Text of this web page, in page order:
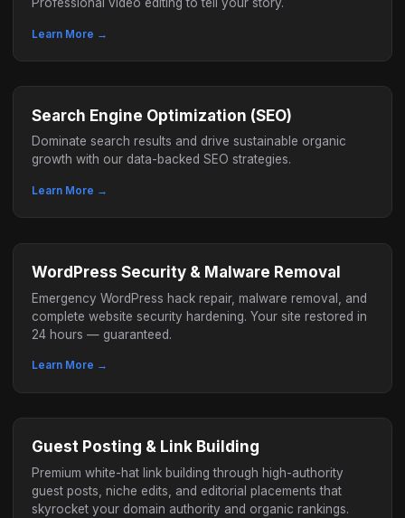
Learn More →
Search Engine Optimization (SEO)
Dominate search results and drive sustainable organic
growth with our data-backed SEO strategies.
Learn More →
WordPress Security & Malware Removal
Emergency WordPress hack repair, malware removal, and
complete website security hardening. Your site restored in
24 hours — guaranteed.
Learn More →
Guest Posting & Link Building
Premium white-hat link building through high-authority
guest posts, niche edits, and editorial placements that
skyrocket your domain authority and organic rankings.